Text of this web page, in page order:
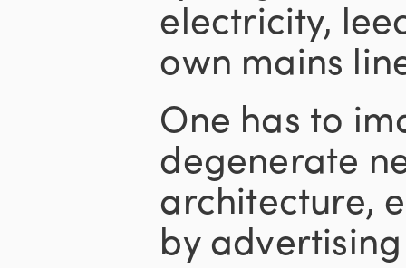
electricity,
own mains
One has to
degenerate
architecture,
by